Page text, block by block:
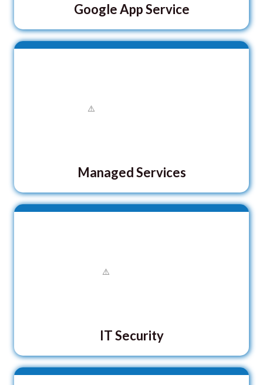
Google App Service
Managed Services
IT Security